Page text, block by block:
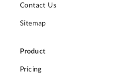
Contact Us
Sitemap
Product
Pricing